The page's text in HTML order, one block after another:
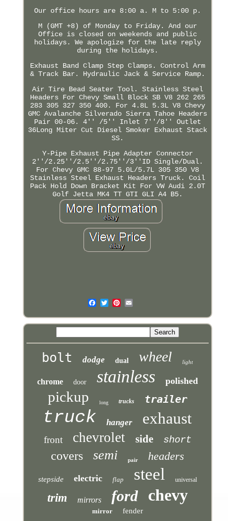
Our office hours are 8:00 a. M to 5:00 p.
M (GMT +8) of Monday to Friday. And our
Office is closed on weekends and public
holidays. We apologize for the late reply
during the holidays.
Exhaust Band Clamp Step Clamps. Control Arm
& Track Bar. Hydraulic Jack & Service Ramp.
Air Tire Bead Seater Tool. Stainless Steel
Headers For Chevy Small Block SB V8 262 265
283 305 327 350 400. For 4.8L 5.3L V8 Chevy
GMC Avalanche Silverado Sierra Tahoe Headers
Pair 00-06. 4'' /5'' Inlet 7''/8'' Outlet
36Long Miter Cut Diesel Smoker Exhaust Stack
SS.
Y-Pipe Exhaust Pipe Adapter Connector
2''/2.25''/2.5''/2.75''/3''ID Single/Dual.
For Chevy GMC 88-97 5.0L/5.7L 305 350 V8
Stainless Steel Exhaust Headers Truck. Coil
Pack Hold Down Bracket Kit For VW Audi 2.0T
Golf Jetta MK4 TT GTI GLI A4 B5.
bolt dodge dual wheel light
chrome door stainless polished
pickup long trucks trailer
truck hanger exhaust
front chevrolet side short
covers semi pair headers
stepside electric flap steel universal
trim mirrors ford chevy
mirror fender